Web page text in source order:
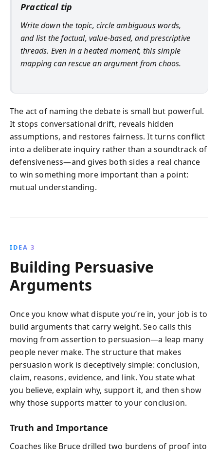
Practical tip
Write down the topic, circle ambiguous words,
and list the factual, value-based, and prescriptive
threads. Even in a heated moment, this simple
mapping can rescue an argument from chaos.
The act of naming the debate is small but powerful.
It stops conversational drift, reveals hidden
assumptions, and restores fairness. It turns conflict
into a deliberate inquiry rather than a soundtrack of
defensiveness—and gives both sides a real chance
to win something more important than a point:
mutual understanding.
IDEA 3
Building Persuasive
Arguments
Once you know what dispute you’re in, your job is to
build arguments that carry weight. Seo calls this
moving from assertion to persuasion—a leap many
people never make. The structure that makes
persuasion work is deceptively simple: conclusion,
claim, reasons, evidence, and link. You state what
you believe, explain why, support it, and then show
why those supports matter to your conclusion.
Truth and Importance
Coaches like Bruce drilled two burdens of proof into